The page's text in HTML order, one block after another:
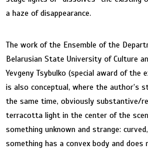
a haze of disappearance.
The work of the Ensemble of the
Belarusian State University of Culture
Yevgeny Tsybulko (special award of the
is also conceptual, where the author’s
the same time, obviously substantive/
terracotta light in the center of the
something unknown and strange:
something has a convex body and does